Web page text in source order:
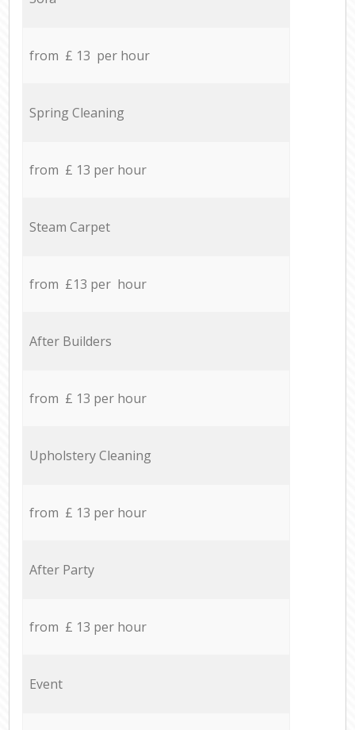
from £ 13 per hour
Spring Cleaning
from £ 13 per hour
Steam Carpet
from £13 per hour
After Builders
from £ 13 per hour
Upholstery Cleaning
from £ 13 per hour
After Party
from £ 13 per hour
Event